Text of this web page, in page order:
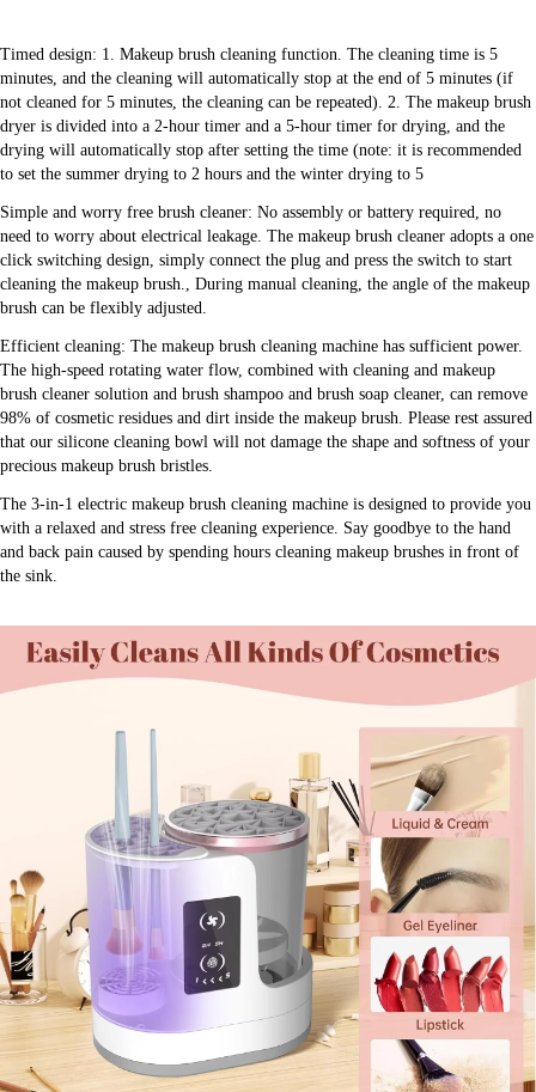
Timed design: 1. Makeup brush cleaning function. The cleaning time is 5
minutes, and the cleaning will automatically stop at the end of 5 minutes (if
not cleaned for 5 minutes, the cleaning can be repeated). 2. The makeup brush
dryer is divided into a 2-hour timer and a 5-hour timer for drying, and the
drying will automatically stop after setting the time (note: it is recommended
to set the summer drying to 2 hours and the winter drying to 5
Simple and worry free brush cleaner: No assembly or battery required, no
need to worry about electrical leakage. The makeup brush cleaner adopts a one
click switching design, simply connect the plug and press the switch to start
cleaning the makeup brush., During manual cleaning, the angle of the makeup
brush can be flexibly adjusted.
Efficient cleaning: The makeup brush cleaning machine has sufficient power.
The high-speed rotating water flow, combined with cleaning and makeup
brush cleaner solution and brush shampoo and brush soap cleaner, can remove
98% of cosmetic residues and dirt inside the makeup brush. Please rest assured
that our silicone cleaning bowl will not damage the shape and softness of your
precious makeup brush bristles.
The 3-in-1 electric makeup brush cleaning machine is designed to provide you
with a relaxed and stress free cleaning experience. Say goodbye to the hand
and back pain caused by spending hours cleaning makeup brushes in front of
the sink.